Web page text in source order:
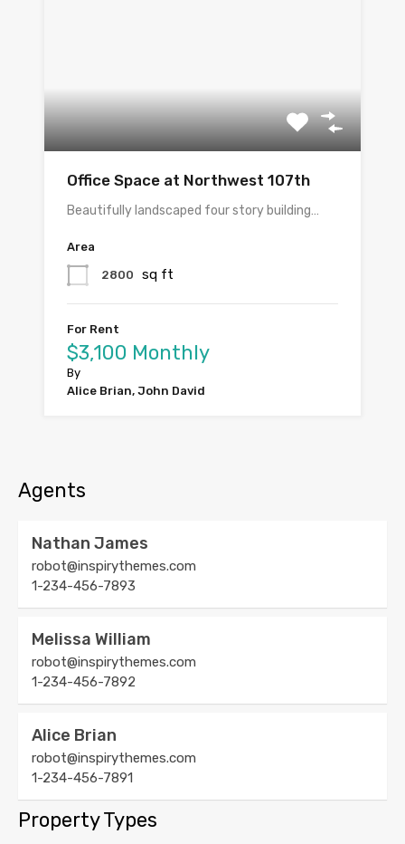
Office Space at Northwest 107th
Beautifully landscaped four story building…
Area
2800 sq ft
For Rent
$3,100 Monthly
By
Alice Brian, John David
Agents
Nathan James
robot@inspirythemes.com
1-234-456-7893
Melissa William
robot@inspirythemes.com
1-234-456-7892
Alice Brian
robot@inspirythemes.com
1-234-456-7891
Property Types